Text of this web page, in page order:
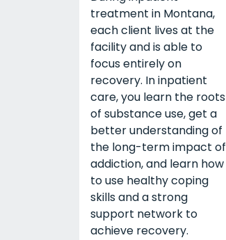
treatment in Montana,
each client lives at the
facility and is able to
focus entirely on
recovery. In inpatient
care, you learn the roots
of substance use, get a
better understanding of
the long-term impact of
addiction, and learn how
to use healthy coping
skills and a strong
support network to
achieve recovery.